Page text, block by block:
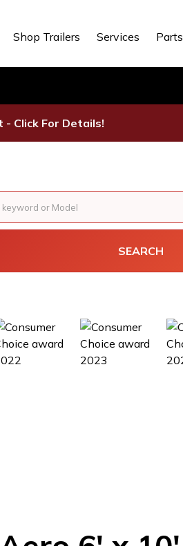
Shop Trailers Services Parts
- Click For Details!
SEARCH